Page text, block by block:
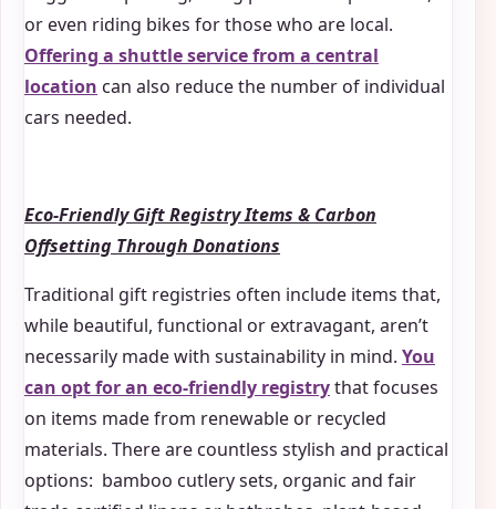
or even riding bikes for those who are local.
Offering a shuttle service from a central
location can also reduce the number of individual
cars needed.
Eco-Friendly Gift Registry Items & Carbon
Offsetting Through Donations
Traditional gift registries often include items that,
while beautiful, functional or extravagant, aren’t
necessarily made with sustainability in mind. You
can opt for an eco-friendly registrythat focuses
on items made from renewable or recycled
materials. There are countless stylish and practical
options: bamboo cutlery sets, organic and fair